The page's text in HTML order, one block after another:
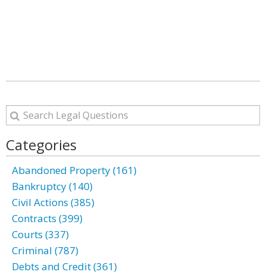
Categories
Abandoned Property (161)
Bankruptcy (140)
Civil Actions (385)
Contracts (399)
Courts (337)
Criminal (787)
Debts and Credit (361)